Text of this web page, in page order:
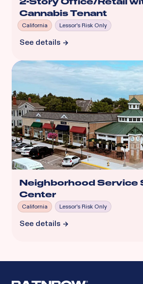
Cannabis Tenant
California Lessor's Risk Only
See details
Neighborhood Service
Center
California Lessor's Risk Only
See details